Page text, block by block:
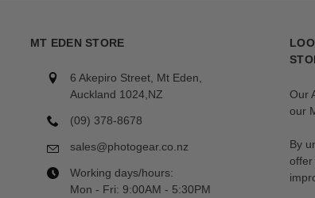
MT EDEN STORE
6 Akepiro Street, Mt Eden,
Auckland 1024,NZ
(09) 378-8678
sales@photogear.co.nz
Working days/hours:
Mon - Fri: 9:00AM - 5:30PM
Our
our
By
offer